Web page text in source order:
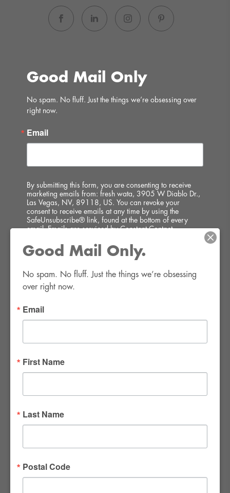
Good Mail Only
No spam. No fluff. Just the things we’re obsessing over
right now.
Email
By submitting this form, you are consenting to receive
marketing emails from: fresh wata, 3905 W Diablo Dr.,
Las Vegas, NV, 89118, US. You can revoke your
consent to receive emails at any time by using the
SafeUnsubscribe® link, found at the bottom of every
email.Emails are serviced by Constant Contact.
SIGN UP!
Las Vegas, NV 89139
info@thirsty4fwr.com
Good Mail Only.
No spam. No fluff. Just the things we’re obsessing
over right now.
Email
First Name
Last Name
Postal Code